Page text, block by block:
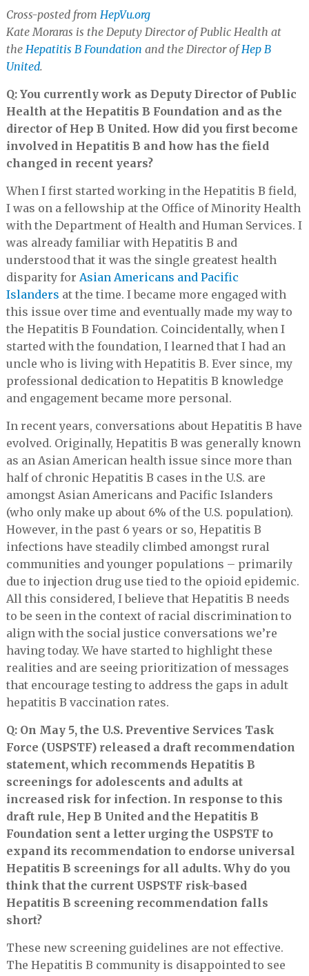
Cross-posted from HepVu.org
Kate Moraras is the Deputy Director of Public Health at
the Hepatitis B Foundation and the Director ofHep B
United.
Q: You currently work as Deputy Director of Public
Health at the Hepatitis B Foundation and as the
director of Hep B United. How did you first become
involved in Hepatitis B and how has the field
changed in recent years?
When I first started working in the Hepatitis B field,
I was on a fellowship at the Office of Minority Health
with the Department of Health and Human Services. I
was already familiar with Hepatitis B and
understood that it was the single greatest health
disparity for Asian Americans and Pacific
Islanders at the time. I became more engaged with
this issue over time and eventually made my way to
the Hepatitis B Foundation. Coincidentally, when I
started with the foundation, I learned that I had an
uncle who is living with Hepatitis B. Ever since, my
professional dedication to Hepatitis B knowledge
and engagement became more personal.
In recent years, conversations about Hepatitis B have
evolved. Originally, Hepatitis B was generally known
as an Asian American health issue since more than
half of chronic Hepatitis B cases in the U.S. are
amongst Asian Americans and Pacific Islanders
(who only make up about 6% of the U.S. population).
However, in the past 6 years or so, Hepatitis B
infections have steadily climbed amongst rural
communities and younger populations – primarily
due to injection drug use tied to the opioid epidemic.
All this considered, I believe that Hepatitis B needs
to be seen in the context of racial discrimination to
align with the social justice conversations we’re
having today. We have started to highlight these
realities and are seeing prioritization of messages
that encourage testing to address the gaps in adult
hepatitis B vaccination rates.
Q: On May 5, the U.S. Preventive Services Task
Force (USPSTF) released a draft recommendation
statement, which recommends Hepatitis B
screenings for adolescents and adults at
increased risk for infection. In response to this
draft rule, Hep B United and the Hepatitis B
Foundation sent a letter urging the USPSTF to
expand its recommendation to endorse universal
Hepatitis B screenings for all adults. Why do you
think that the current USPSTF risk-based
Hepatitis B screening recommendation falls
short?
These new screening guidelines are not effective.
The Hepatitis B community is disappointed to see